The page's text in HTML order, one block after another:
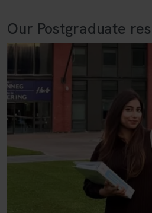
Our Postgraduate